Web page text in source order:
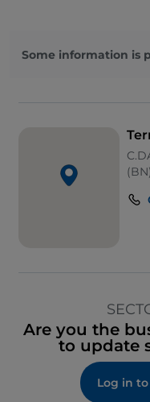
Some information is
(BN)
Are you the
to update
Log in